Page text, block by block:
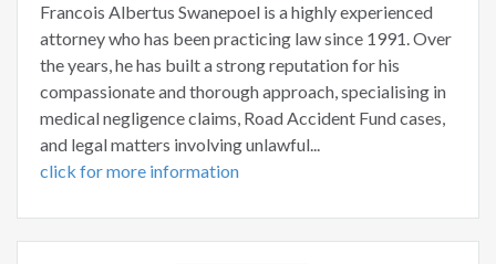
Francois Albertus Swanepoel is a highly experienced
attorney who has been practicing law since 1991. Over
the years, he has built a strong reputation for his
compassionate and thorough approach, specialising in
medical negligence claims, Road Accident Fund cases,
and legal matters involving unlawful...
click for more information